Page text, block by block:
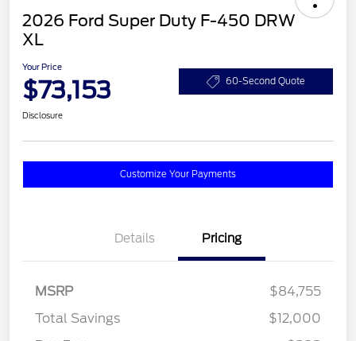
2026 Ford Super Duty F-450 DRW
XL
Your Price
$73,153 60-Second Quote
Disclosure
Customize Your Payments
Details Pricing
MSRP
$84,755
Total Savings
$12,000